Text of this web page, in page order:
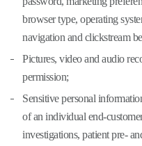
browser type, operating
navigation and clickstream
Pictures, video and audio
permission;
Sensitive personal
of an individual end-
investigations, patient pre-